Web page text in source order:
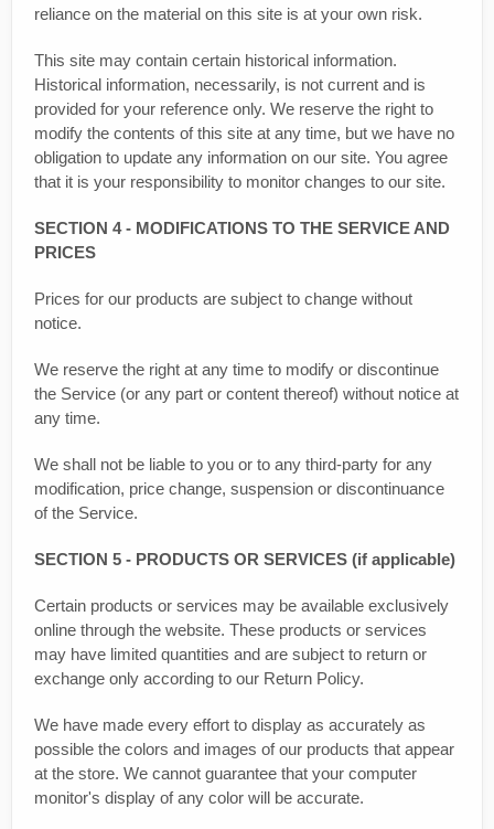
reliance on the material on this site is at your own risk.
This site may contain certain historical information.
Historical information, necessarily, is not current and is
provided for your reference only. We reserve the right to
modify the contents of this site at any time, but we have no
obligation to update any information on our site. You agree
that it is your responsibility to monitor changes to our site.
SECTION 4 - MODIFICATIONS TO THE SERVICE AND
PRICES
Prices for our products are subject to change without
notice.
We reserve the right at any time to modify or discontinue
the Service (or any part or content thereof) without notice at
any time.
We shall not be liable to you or to any third-party for any
modification, price change, suspension or discontinuance
of the Service.
SECTION 5 - PRODUCTS OR SERVICES (if applicable)
Certain products or services may be available exclusively
online through the website. These products or services
may have limited quantities and are subject to return or
exchange only according to our Return Policy.
We have made every effort to display as accurately as
possible the colors and images of our products that appear
at the store. We cannot guarantee that your computer
monitor's display of any color will be accurate.